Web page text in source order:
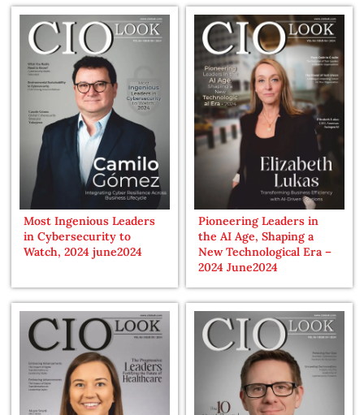
Most Ingenious Leaders
in Cybersecurity to
Watch, 2024 june2024
Pioneering Leaders in
the AI Age, Shaping a
New Technological Era –
2024 June2024